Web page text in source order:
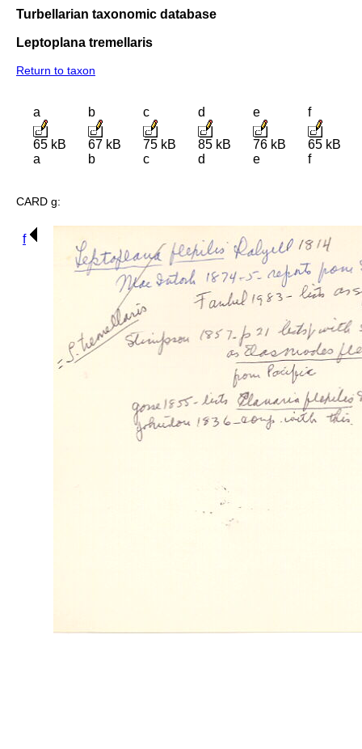
Turbellarian taxonomic database
Leptoplana tremellaris
Return to taxon
a
65 kB
a
b
67 kB
b
c
75 kB
c
d
85 kB
d
e
76 kB
e
f
65 kB
f
CARD g:
f